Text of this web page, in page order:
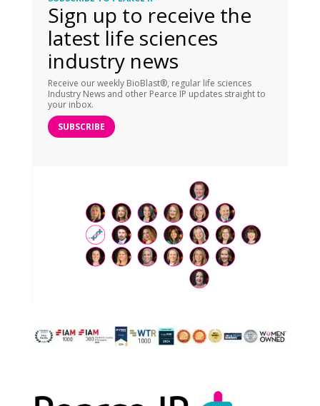
Sign up to receive the
latest life sciences
industry news
Receive our weekly BioBlast®, regular life sciences
Industry News and other Pearce IP updates straight to
your inbox.
SUBSCRIBE